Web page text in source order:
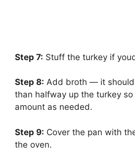
Step 7: Stuff the turkey if
Step 8: Add broth — it
than halfway up the turkey
amount as needed.
Step 9:
Cover the pan with
the oven.